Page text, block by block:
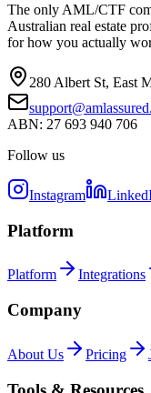
The only AML/CTF
Australian real estate
for how you actually
280 Albert St, East
ABN: 27 693 940 706
Follow us
Instagram
Platform
Platform Integrations
Company
About Us Pricing